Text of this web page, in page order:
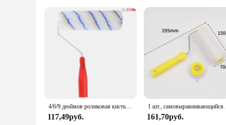
4/6/9 дюймов роликовая кисть для рисования, короткий длинный ролик для рисования стен в комнате
117,49руб.
1 шт.,
161,70руб.